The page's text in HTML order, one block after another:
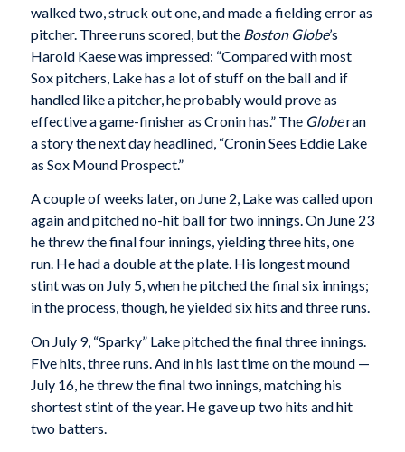
walked two, struck out one, and made a fielding error as
pitcher. Three runs scored, but the Boston Globe’s
Harold Kaese was impressed: “Compared with most
Sox pitchers, Lake has a lot of stuff on the ball and if
handled like a pitcher, he probably would prove as
effective a game-finisher as Cronin has.” The Globeran
a story the next day headlined, “Cronin Sees Eddie Lake
as Sox Mound Prospect.”
A couple of weeks later, on June 2, Lake was called upon
again and pitched no-hit ball for two innings. On June 23
he threw the final four innings, yielding three hits, one
run. He had a double at the plate. His longest mound
stint was on July 5, when he pitched the final six innings;
in the process, though, he yielded six hits and three runs.
On July 9, “Sparky” Lake pitched the final three innings.
Five hits, three runs. And in his last time on the mound —
July 16, he threw the final two innings, matching his
shortest stint of the year. He gave up two hits and hit
two batters.